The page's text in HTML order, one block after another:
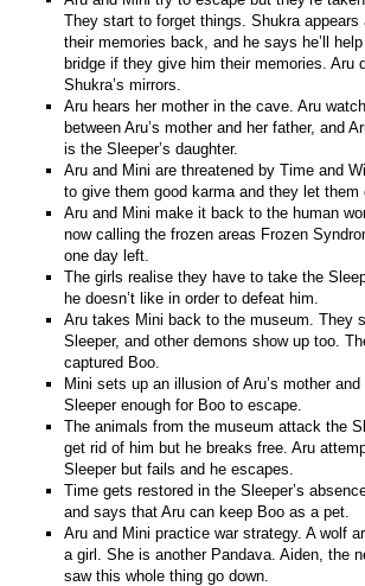
They start to forget things. Shukra appears
their memories back, and he says he’ll
bridge if they give him their memories. Aru
Shukra’s mirrors.
Aru hears her mother in the cave. Aru
between Aru’s mother and her father, and
is the Sleeper’s daughter.
Aru and Mini are threatened by Time and
to give them good karma and they let them
Aru and Mini make it back to the human
now calling the frozen areas Frozen
one day left.
The girls realise they have to take the
he doesn’t like in order to defeat him.
Aru takes Mini back to the museum. They
Sleeper, and other demons show up too.
captured Boo.
Mini sets up an illusion of Aru’s mother
Sleeper enough for Boo to escape.
The animals from the museum attack the
get rid of him but he breaks free. Aru
Sleeper but fails and he escapes.
Time gets restored in the Sleeper’s
and says that Aru can keep Boo as a pet.
Aru and Mini practice war strategy. A wolf
a girl. She is another Pandava. Aiden, the
saw this whole thing go down.